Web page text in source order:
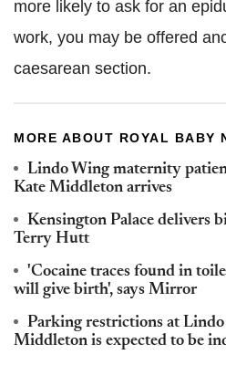
more likely to ask for an
work, you may be offered
caesarean section.
MORE ABOUT ROYAL BABY
Lindo Wing maternity
Kate Middleton arrives
Kensington Palace delivers
Terry Hutt
'Cocaine traces found in
will give birth', says Mirror
Parking restrictions at Lindo
Middleton is expected to be